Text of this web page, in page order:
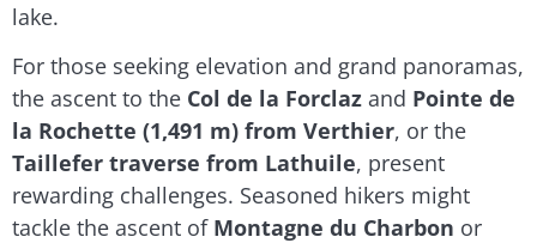
lake.
For those seeking elevation and grand panoramas,
the ascent to the Col de la Forclaz and Pointe de
la Rochette (1,491 m) from Verthier, or the
Taillefer traverse from Lathuile, present
rewarding challenges. Seasoned hikers might
tackle the ascent of Montagne du Charbon or